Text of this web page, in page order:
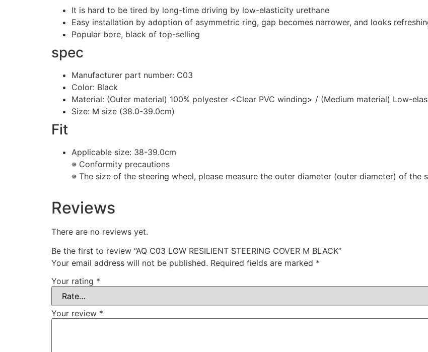
It is hard to be tired by long-time driving by low-elasticity urethane
Easy installation by adoption of asymmetric ring, gap becomes narrower, and looks
Popular bore, black of top-selling
spec
Manufacturer part number: C03
Color: Black
Material: (Outer material) 100% polyester <Clear PVC winding> / (Medium material) Low-
Size: M size (38.0-39.0cm)
Fit
Applicable size: 38-39.0cm
※ Conformity precautions
※ The size of the steering wheel, please measure the outer diameter (outer diameter) of the
Reviews
There are no reviews yet.
Be the first to review “AQ C03 LOW RESILIENT STEERING COVER M BLACK”
Your email address will not be published. Required fields are marked *
Your rating *
Your review *